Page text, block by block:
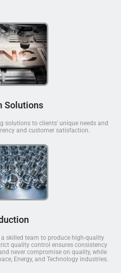
Solutions
solutions to clients' unique needs and
and customer satisfaction.
skilled team to produce high-quality
quality control ensures consistency
never compromise on quality, while
Energy, and Technology industries.